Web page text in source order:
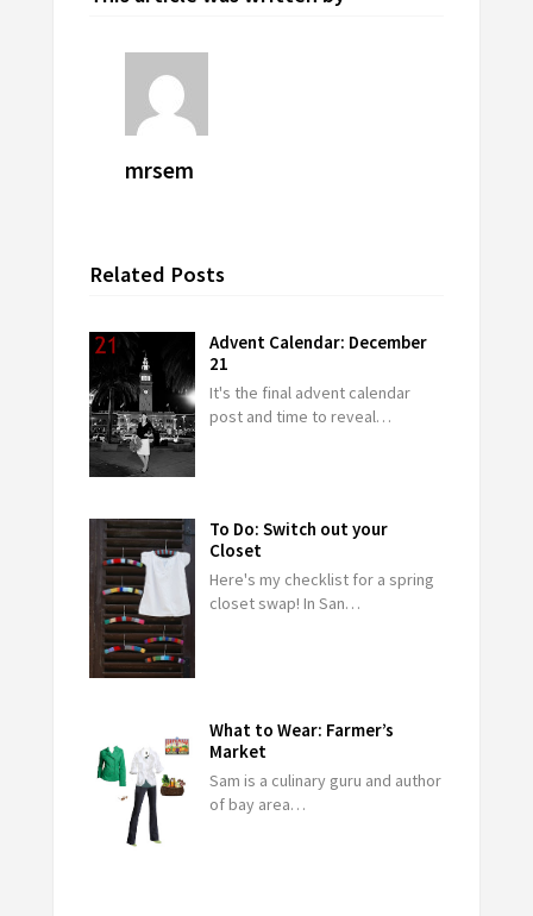
mrsem
Related Posts
Advent Calendar: December
21
It's the final advent calendar
post and time to reveal…
To Do: Switch out your
Closet
Here's my checklist for a spring
closet swap! In San…
What to Wear: Farmer’s
Market
Sam is a culinary guru and author
of bay area…